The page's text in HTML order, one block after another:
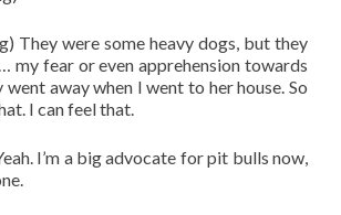
They were some heavy dogs, but they
my fear or even apprehension towards
away when I went to her house. So
I can feel that.
I’m a big advocate for pit bulls now,